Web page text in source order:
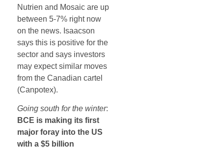
Nutrien and Mosaic are up
between 5-7% right now
on the news. Isaacson
says this is positive for the
sector and says investors
may expect similar moves
from the Canadian cartel
(Canpotex).
Going south for the winter:
BCE is making its first
major foray into the US
with a $5 billion